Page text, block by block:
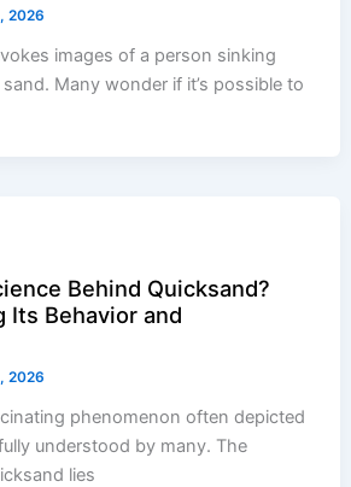
2026
images of a person sinking
Many wonder if it’s possible to
Behind Quicksand?
Its Behavior and
2026
phenomenon often depicted
understood by many. The
lies